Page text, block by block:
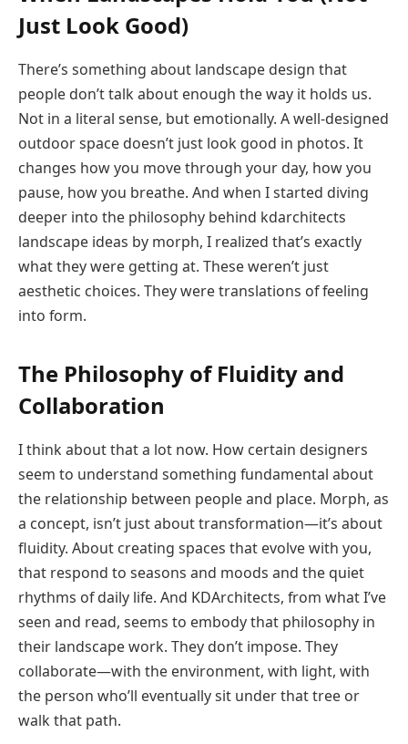
Just Look Good)
There’s something about landscape design that
people don’t talk about enough the way it holds us.
Not in a literal sense, but emotionally. A well-designed
outdoor space doesn’t just look good in photos. It
changes how you move through your day, how you
pause, how you breathe. And when I started diving
deeper into the philosophy behind kdarchitects
landscape ideas by morph, I realized that’s exactly
what they were getting at. These weren’t just
aesthetic choices. They were translations of feeling
into form.
The Philosophy of Fluidity and
Collaboration
I think about that a lot now. How certain designers
seem to understand something fundamental about
the relationship between people and place. Morph, as
a concept, isn’t just about transformation—it’s about
fluidity. About creating spaces that evolve with you,
that respond to seasons and moods and the quiet
rhythms of daily life. And KDArchitects, from what I’ve
seen and read, seems to embody that philosophy in
their landscape work. They don’t impose. They
collaborate—with the environment, with light, with
the person who’ll eventually sit under that tree or
walk that path.